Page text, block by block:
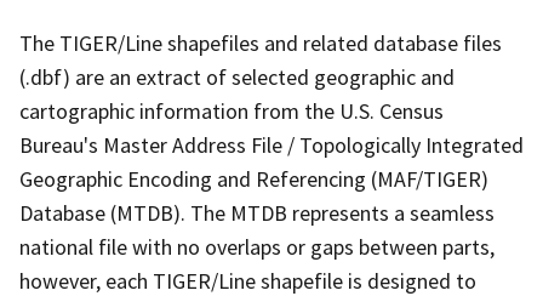
The TIGER/Line shapefiles and related database files
(.dbf) are an extract of selected geographic and
cartographic information from the U.S. Census
Bureau's Master Address File / Topologically Integrated
Geographic Encoding and Referencing (MAF/TIGER)
Database (MTDB). The MTDB represents a seamless
national file with no overlaps or gaps between parts,
however, each TIGER/Line shapefile is designed to